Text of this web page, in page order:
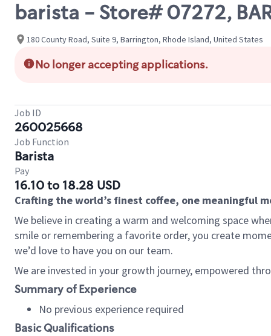
barista - Store# 07272,
180 County Road, Suite 9, Barrington, Rhode Island, United States
No longer accepting applications.
Job ID
260025668
Job Function
Barista
Pay
16.10 to 18.28 USD
Crafting the world’s finest coffee, one meaningful
We believe in creating a warm and welcoming space
smile or remembering a favorite order, you create
we’d love to have you on our team.
We are invested in your growth journey, empowered
Summary of Experience
No previous experience required
Basic Qualifications